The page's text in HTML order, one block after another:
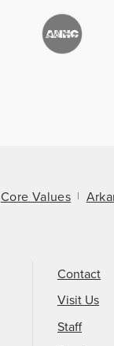
Core Values
Contact
Visit Us
Staff